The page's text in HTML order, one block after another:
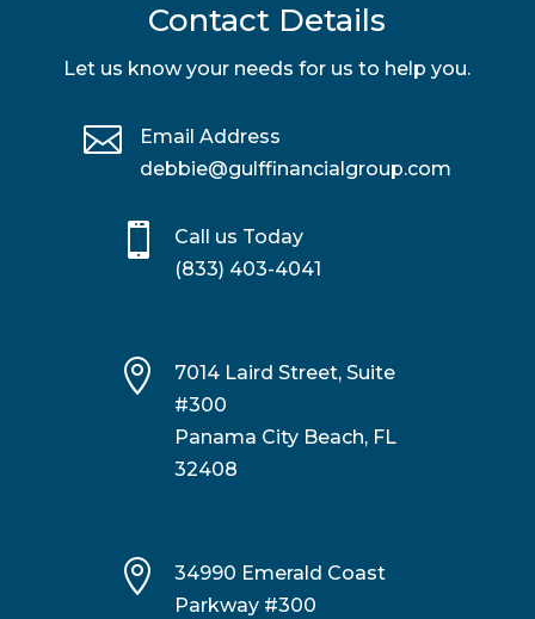
Contact Details
Let us know your needs for us to help you.

Email Address
debbie@gulffinancialgroup.com

Call us Today
(833) 403-4041

7014 Laird Street, Suite
#300
Panama City Beach, FL
32408

34990 Emerald Coast
Parkway #300